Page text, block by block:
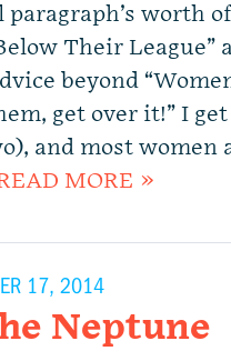
paragraph’s worth
Their League”
beyond
get over it!” I
and most women
MORE »
17, 2014
Neptune